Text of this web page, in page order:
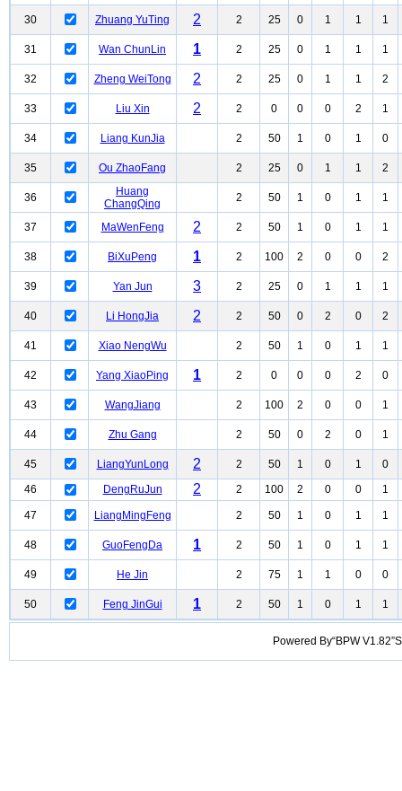
30 Zhuang YuTing 2 2 25 0 1 1 1
31 Wan ChunLin 1 2 25 0 1 1 1
32 Zheng WeiTong 2 2 25 0 1 1 2
33 Liu Xin 2 2 0 0 0 2 1
34 Liang KunJia 2 50 1 0 1 0
35 Ou ZhaoFang 2 25 0 1 1 2
36
Huang
ChangQing
2 50 1 0 1 1
37 MaWenFeng 2 2 50 1 0 1 1
38 BiXuPeng 1 2 100 2 0 0 2
39 Yan Jun 3 2 25 0 1 1 1
40 Li HongJia 2 2 50 0 2 0 2
41 Xiao NengWu 2 50 1 0 1 1
42 Yang XiaoPing 1 2 0 0 0 2 0
43 WangJiang 2 100 2 0 0 1
44 Zhu Gang 2 50 0 2 0 1
45 LiangYunLong 2 2 50 1 0 1
0
46
DengRuJun 2 2 100 2 0 0 1
47 LiangMingFeng 2 50 1 0 1 1
48 GuoFengDa 1 2 50 1 0 1 1
49 He Jin 2 75 1 1 0 0
50 Feng JinGui 1 2 50 1 0 1 1
Powered By“BPW